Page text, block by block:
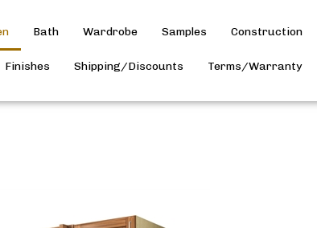
Bath Wardrobe Samples Construction
Finishes Shipping/Discounts Terms/Warranty